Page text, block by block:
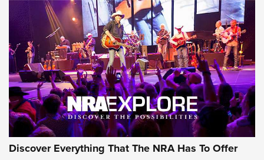
Of The NRA
The Story of ‘Stickers’ | An Official Journal Of The NRA
JOIN THE HUNT JOIN THE HUNT
AMMO
Discover Everything That The NRA Has To Offer